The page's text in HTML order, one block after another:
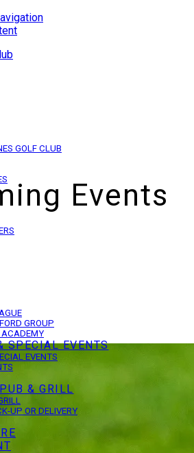
GOLF CLUB
GROUP
ACADEMY
SPECIAL EVENTS
EVENTS
& GRILL
UP OR DELIVERY
Events